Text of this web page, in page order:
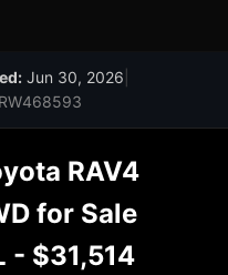
Jun 30, 2026
RAV4
for Sale
- $31,514